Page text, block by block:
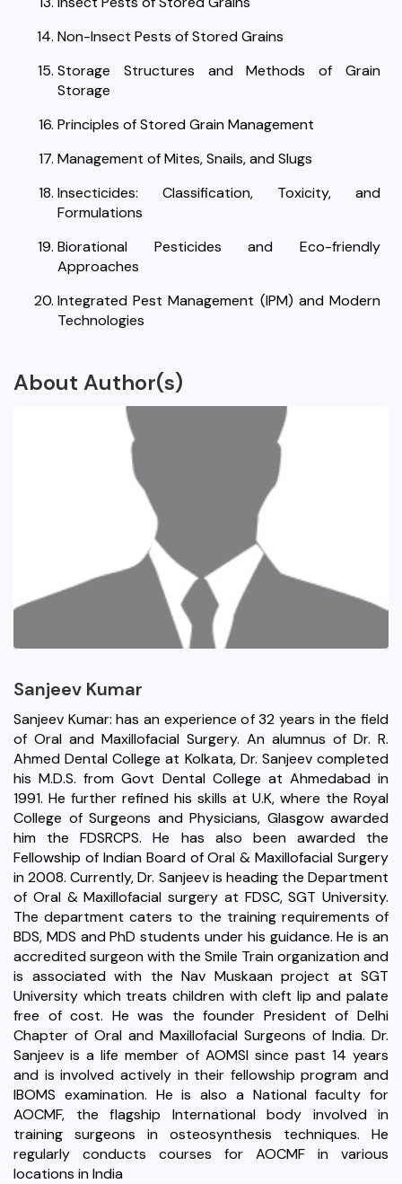
Non-Insect Pests of Stored Grains
Storage Structures and Methods of Grain
Storage
Principles of Stored Grain Management
Management of Mites, Snails, and Slugs
Insecticides: Classification, Toxicity, and
Formulations
Biorational Pesticides and Eco-friendly
Approaches
Integrated Pest Management (IPM) and Modern
Technologies
About Author(s)
Sanjeev Kumar
Sanjeev Kumar: has an experience of 32 years in the field
of Oral and Maxillofacial Surgery. An alumnus of Dr. R.
Ahmed Dental College at Kolkata, Dr. Sanjeev completed
his M.D.S. from Govt Dental College at Ahmedabad in
1991. He further refined his skills at U.K, where the Royal
College of Surgeons and Physicians, Glasgow awarded
him the FDSRCPS. He has also been awarded the
Fellowship of Indian Board of Oral & Maxillofacial Surgery
in 2008. Currently, Dr. Sanjeev is heading the Department
of Oral & Maxillofacial surgery at FDSC, SGT University.
The department caters to the training requirements of
BDS, MDS and PhD students under his guidance. He is an
accredited surgeon with the Smile Train organization and
is associated with the Nav Muskaan project at SGT
University which treats children with cleft lip and palate
free of cost. He was the founder President of Delhi
Chapter of Oral and Maxillofacial Surgeons of India. Dr.
Sanjeev is a life member of AOMSI since past 14 years
and is involved actively in their fellowship program and
IBOMS examination. He is also a National faculty for
AOCMF, the flagship International body involved in
training surgeons in osteosynthesis techniques. He
regularly conducts courses for AOCMF in various
locations in India